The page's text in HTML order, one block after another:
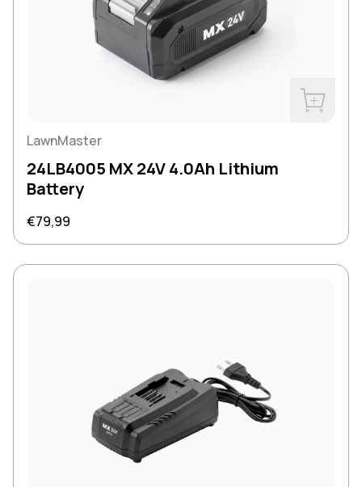
LawnMaster
24LB4005 MX 24V 4.0Ah Lithium
Battery
Regular price
€79,99